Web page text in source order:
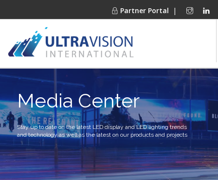
Partner Portal |
PRODUCTS
MARKETS
FINANCING
OUR COMPANY
PROJECT GALLERIES
MEDIA CENTER
CONTACT
Media Center
Stay up to date on the latest LED display and LED lighting trends
and technology as well as the latest on our products and projects